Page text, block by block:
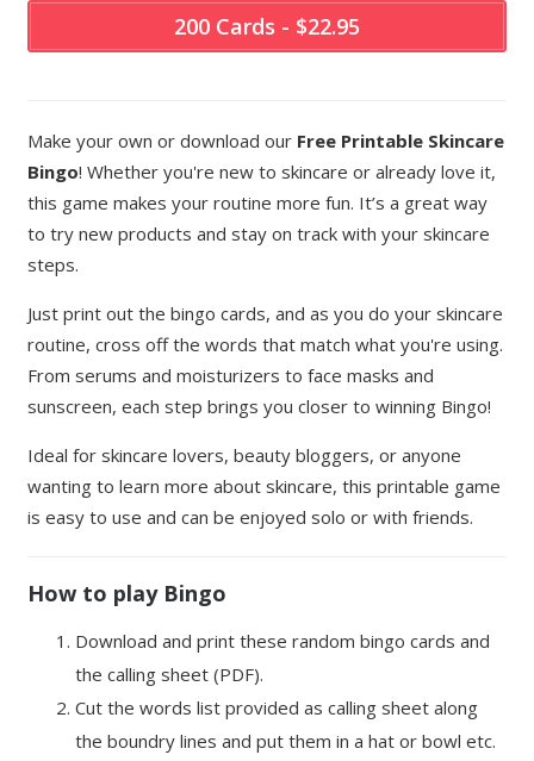
200 Cards - $22.95
Make your own or download our Free Printable Skincare
Bingo! Whether you're new to skincare or already love it,
this game makes your routine more fun. It’s a great way
to try new products and stay on track with your skincare
steps.
Just print out the bingo cards, and as you do your skincare
routine, cross off the words that match what you're using.
From serums and moisturizers to face masks and
sunscreen, each step brings you closer to winning Bingo!
Ideal for skincare lovers, beauty bloggers, or anyone
wanting to learn more about skincare, this printable game
is easy to use and can be enjoyed solo or with friends.
How to play Bingo
Download and print these random bingo cards and
the calling sheet (PDF).
Cut the words list provided as calling sheet along
the boundry lines and put them in a hat or bowl etc.